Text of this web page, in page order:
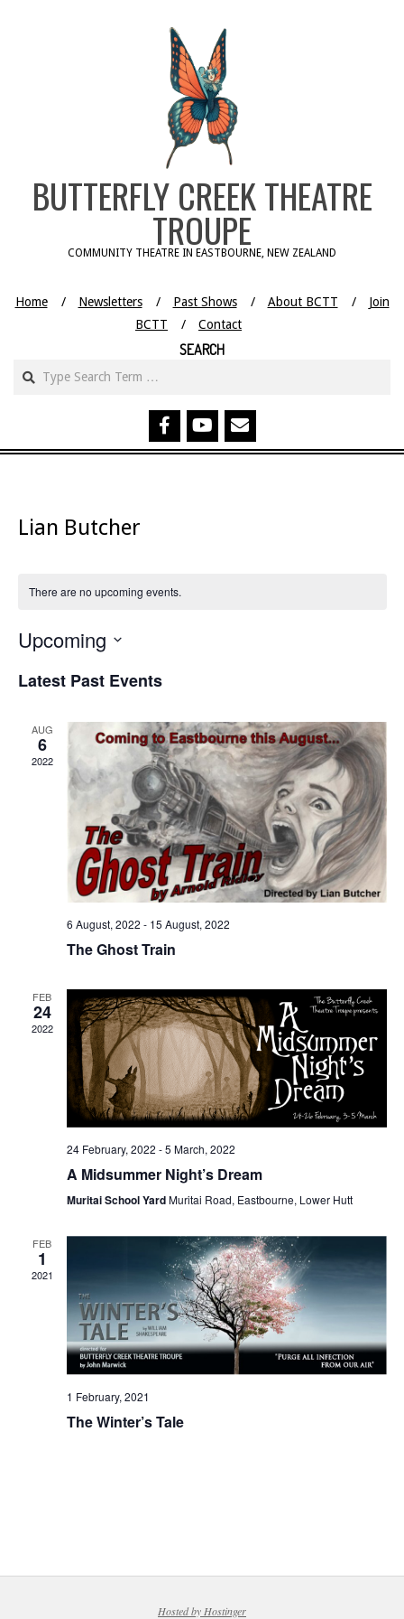
BUTTERFLY CREEK THEATRE
TROUPE
COMMUNITY THEATRE IN EASTBOURNE, NEW ZEALAND
Home Newsletters Past Shows About BCTT
Join
BCTT
Contact
SEARCH
Lian Butcher
There are no upcoming events.
Upcoming
date.
Latest Past Events
AUG
6
2022
6 August, 2022 - 15 August, 2022
The Ghost Train
FEB
24
2022
24 February, 2022 -5 March, 2022
A Midsummer Night’s Dream
Muritai School YardMuritai Road, Eastbourne, Lower Hutt
FEB
1
2021
1 February, 2021
The Winter’s Tale
Hosted by Hostinger